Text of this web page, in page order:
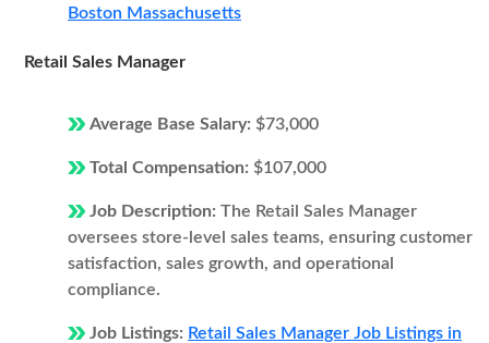
Boston Massachusetts
Retail Sales Manager
Average Base Salary: $73,000
Total Compensation: $107,000
Job Description: The Retail Sales Manager
oversees store-level sales teams, ensuring customer
satisfaction, sales growth, and operational
compliance.
Job Listings: Retail Sales Manager Job Listings in